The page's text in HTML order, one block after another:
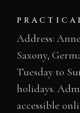
Address:
Saxony,
Tuesday to
holidays.
accessible